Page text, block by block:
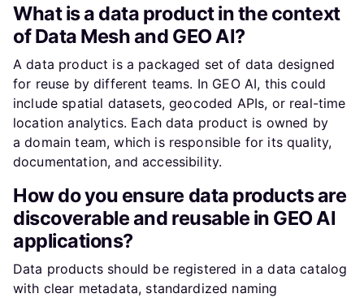
What is a data product in the context
of Data Mesh and GEO AI?
A data product is a packaged set of data designed
for reuse by different teams. In GEO AI, this could
include spatial datasets, geocoded APIs, or real-time
location analytics. Each data product is owned by
a domain team, which is responsible for its quality,
documentation, and accessibility.
How do you ensure data products are
discoverable and reusable in GEO AI
applications?
Data products should be registered in a data catalog
with clear metadata, standardized naming